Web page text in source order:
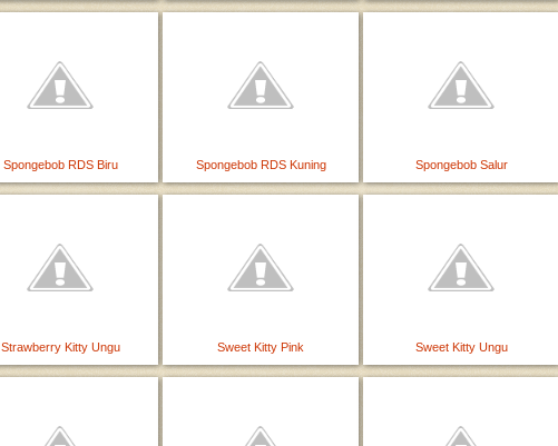
Spongebob RDS Biru Spongebob RDS Kuning Spongebob Salur
Strawberry Kitty Ungu Sweet Kitty Pink Sweet Kitty Ungu